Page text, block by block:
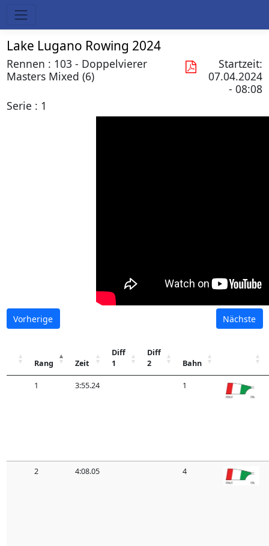
Lake Lugano Rowing 2024
Rennen : 103 - Doppelvierer
Masters Mixed (6)
Startzeit:
07.04.2024
- 08:08
Serie : 1
Vorherige Nächste
Rang Zeit
Diff
1
Diff
2
Bahn
1 3:55.24 1
2 4:08.05 4